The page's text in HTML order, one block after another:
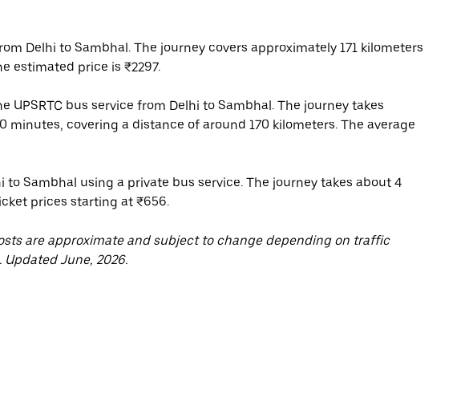
Delhi to Sambhal. The journey covers approximately 171 kilometers
estimated price is ₹2297.
UPSRTC bus service from Delhi to Sambhal. The journey takes
minutes, covering a distance of around 170 kilometers. The average
to Sambhal using a private bus service. The journey takes about 4
prices starting at ₹656.
are approximate and subject to change depending on traffic
June, 2026.